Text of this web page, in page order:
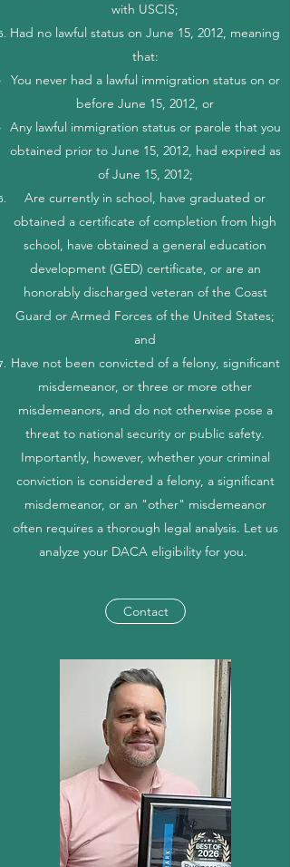
with USCIS;
Had no lawful status on June 15, 2012, meaning
that:
You never had a lawful immigration status on or
before June 15, 2012, or
Any lawful immigration status or parole that you
obtained prior to June 15, 2012, had expired as
of June 15, 2012;
Are currently in school, have graduated or
obtained a certificate of completion from high
school, have obtained a general education
development (GED) certificate, or are an
honorably discharged veteran of the Coast
Guard or Armed Forces of the United States;
and
Have not been convicted of a felony, significant
misdemeanor, or three or more other
misdemeanors, and do not otherwise pose a
threat to national security or public safety.
Importantly, however, whether your criminal
conviction is considered a felony, a significant
misdemeanor, or an "other" misdemeanor
often requires a thorough legal analysis. Let us
analyze your DACA eligibility for you.
Contact